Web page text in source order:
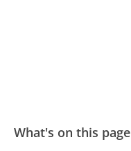
What's on this page